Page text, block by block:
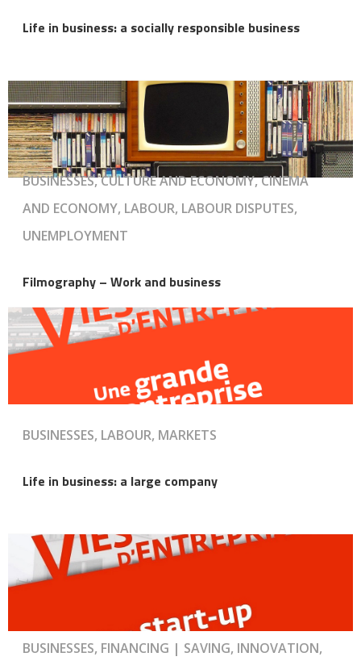
Life in business: a socially responsible business
BUSINESSES, CULTURE AND ECONOMY, CINEMA
AND ECONOMY, LABOUR, LABOUR DISPUTES,
UNEMPLOYMENT
Filmography – Work and business
BUSINESSES, LABOUR, MARKETS
Life in business: a large company
BUSINESSES, FINANCING | SAVING, INNOVATION,